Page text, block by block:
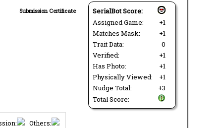
SerialBot Score:
Assigned Game:
+1
Matches Mask:
+1
Trait Data:
0
Verified:
+1
Has Photo:
+1
Physically Viewed:
+1
Nudge Total:
+3
Total Score:
Submission Certificate
Others: